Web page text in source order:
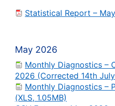
Statistical Report –
May 2026
Monthly Diagnostics –
2026 (Corrected 14th
Monthly Diagnostics –
(XLS, 1.05MB)